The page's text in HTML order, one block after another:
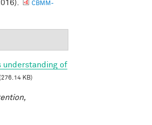
CBMM-
understanding of
KB)